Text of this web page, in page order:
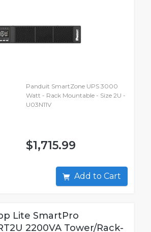
Panduit SmartZone UPS 3000
Watt - Rack Mountable - Size 2U -
U03N11V
$1,715.99
Add to Cart
Lite SmartPro
2200VA Tower/Rack-